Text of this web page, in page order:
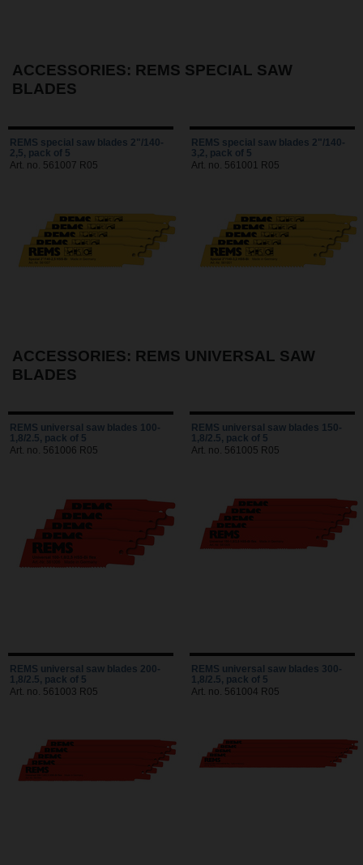
ACCESSORIES: REMS SPECIAL SAW
BLADES
REMS special saw blades 2"/140-
2,5, pack of 5
Art. no. 561007 R05
REMS special saw blades 2"/140-
3,2, pack of 5
Art. no. 561001 R05
ACCESSORIES: REMS UNIVERSAL SAW
BLADES
REMS universal saw blades 100-
1,8/2.5, pack of 5
Art. no. 561006 R05
REMS universal saw blades 150-
1,8/2.5, pack of 5
Art. no. 561005 R05
REMS universal saw blades 200-
1,8/2.5, pack of 5
Art. no. 561003 R05
REMS universal saw blades 300-
1,8/2.5, pack of 5
Art. no. 561004 R05